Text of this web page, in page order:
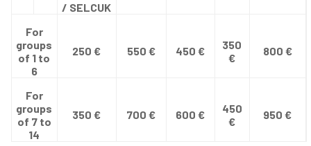
/ SELCUK
For
groups
of 1 to
6
250 € 550 € 450 €
350
€
800 €
For
groups
of 7 to
14
350 € 700 € 600 €
450
€
950 €